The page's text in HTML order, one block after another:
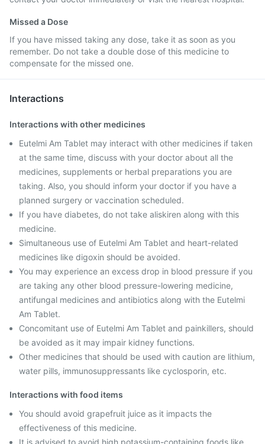
Missed a Dose
If you have missed taking any dose, take it as soon as you
remember. Do not take a double dose of this medicine to
compensate for the missed one.
Interactions
Interactions with other medicines
Eutelmi Am Tablet may interact with other medicines if taken
at the same time, discuss with your doctor about all the
medicines, supplements or herbal preparations you are
taking. Also, you should inform your doctor if you have a
planned surgery or vaccination scheduled.
If you have diabetes, do not take aliskiren along with this
medicine.
Simultaneous use of Eutelmi Am Tablet and heart-related
medicines like digoxin should be avoided.
You may experience an excess drop in blood pressure if you
are taking any other blood pressure-lowering medicine,
antifungal medicines and antibiotics along with the Eutelmi
Am Tablet.
Concomitant use of Eutelmi Am Tablet and painkillers, should
be avoided as it may impair kidney functions.
Other medicines that should be used with caution are lithium,
water pills, immunosuppressants like cyclosporin, etc.
Interactions with food items
You should avoid grapefruit juice as it impacts the
effectiveness of this medicine.
It is advised to avoid high potassium-containing foods like